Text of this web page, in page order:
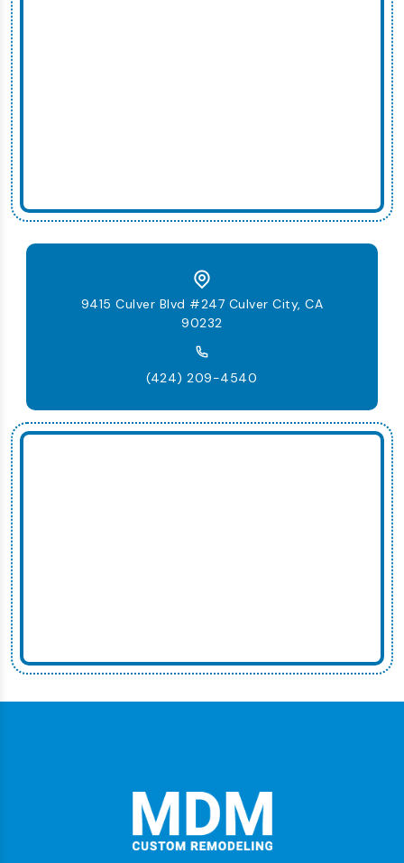
9415 Culver Blvd #247 Culver City, CA
90232
(424) 209-4540